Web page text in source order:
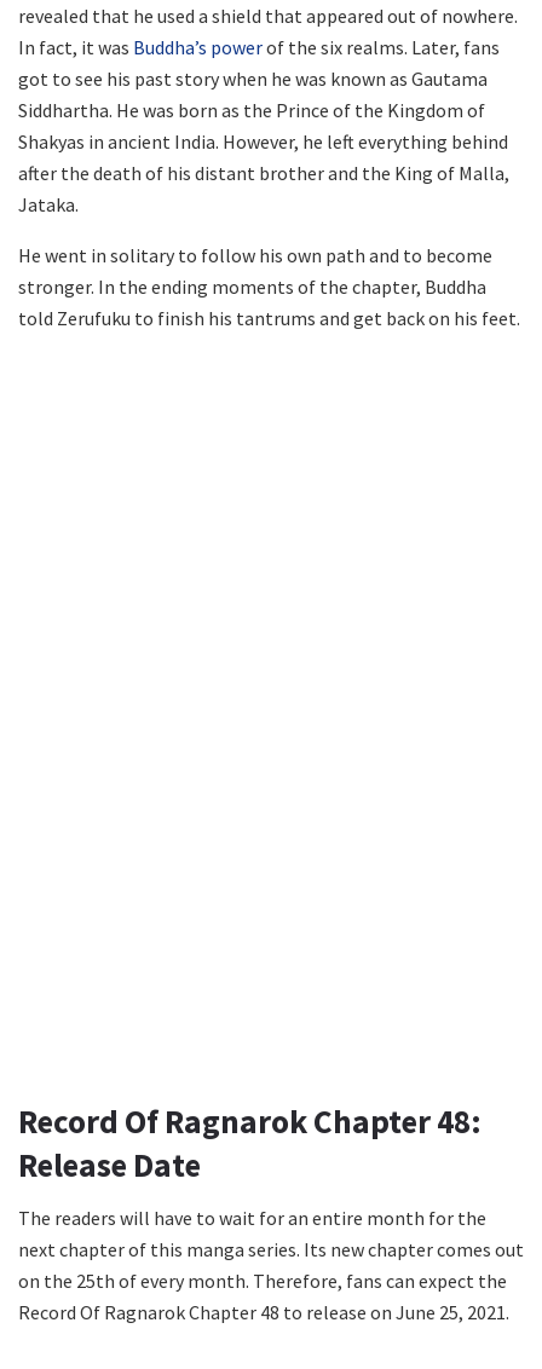
revealed that he used a shield that appeared out of nowhere.
In fact, it was Buddha’s powerof the six realms. Later, fans
got to see his past story when he was known as Gautama
Siddhartha. He was born as the Prince of the Kingdom of
Shakyas in ancient India. However, he left everything behind
after the death of his distant brother and the King of Malla,
Jataka.
He went in solitary to follow his own path and to become
stronger. In the ending moments of the chapter, Buddha
told Zerufuku to finish his tantrums and get back on his feet.
Record Of Ragnarok Chapter 48:
Release Date
The readers will have to wait for an entire month for the
next chapter of this manga series. Its new chapter comes out
on the 25th of every month. Therefore, fans can expect the
Record Of Ragnarok Chapter 48 to release on June 25, 2021.